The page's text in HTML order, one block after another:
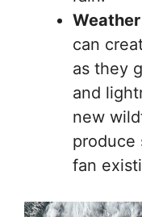
can
as they
and
new
produce
fan